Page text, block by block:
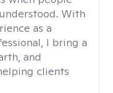
With
as a
I bring a
and
clients